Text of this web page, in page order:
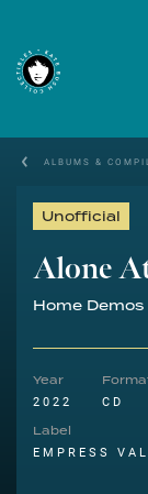
ALBUMS &
Unofficial
Alone
Home Demos
Year
2022 CD
Label
EMPRESS